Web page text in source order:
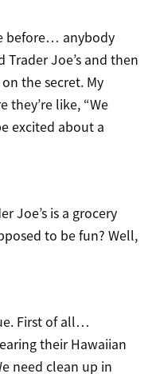
before… anybody
Joe’s and then
the secret. My
they’re like, “We
excited about a
Joe’s is a grocery
to be fun? Well,
First of all…
their Hawaiian
need clean up in